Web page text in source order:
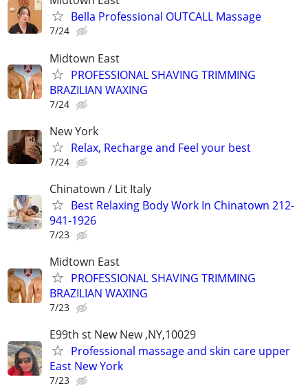
Bella Professional OUTCALL Massage
7/24
Midtown East
PROFESSIONAL SHAVING TRIMMING
BRAZILIAN WAXING
7/24
New York
Relax, Recharge and Feel your best
7/24
Chinatown / Lit Italy
Best Relaxing Body Work In Chinatown 212-
941-1926
7/23
Midtown East
PROFESSIONAL SHAVING TRIMMING
BRAZILIAN WAXING
7/23
E99th st New New ,NY,10029
Professional massage and skin care upper
East New York
7/23